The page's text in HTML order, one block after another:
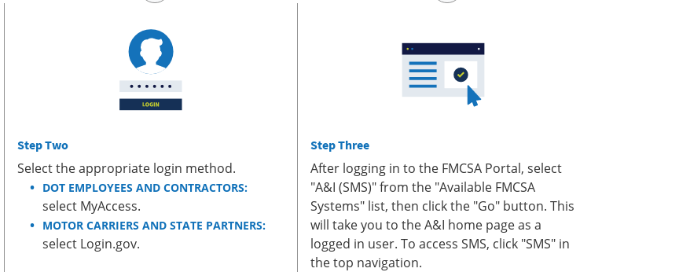
Step Two
Select the appropriate login method.
DOT EMPLOYEES AND CONTRACTORS:
select MyAccess.
MOTOR CARRIERS AND STATE PARTNERS:
select Login.gov.
Step Three
After logging in to the FMCSA Portal, select
"A&I (SMS)" from the "Available FMCSA
Systems" list, then click the "Go" button. This
will take you to the A&I home page as a
logged in user. To access SMS, click "SMS" in
the top navigation.